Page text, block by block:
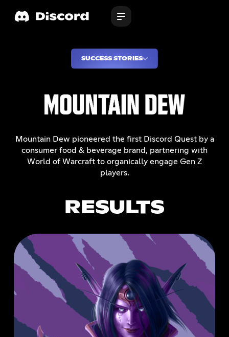
SUCCESS STORIES
Mountain Dew pioneered the first Discord Quest by a
consumer food & beverage brand, partnering with
World of Warcraft to organically engage Gen Z
players.
RESULTS